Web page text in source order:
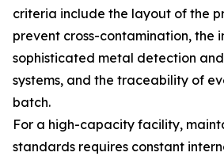
criteria include the layout of the
prevent cross-contamination, the
sophisticated metal detection
systems, and the traceability of
batch.
For a high-capacity facility,
standards requires constant